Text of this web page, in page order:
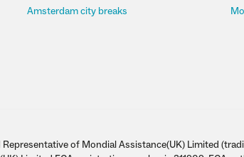
Amsterdam city breaks
of Mondial Assistance(UK) Limited